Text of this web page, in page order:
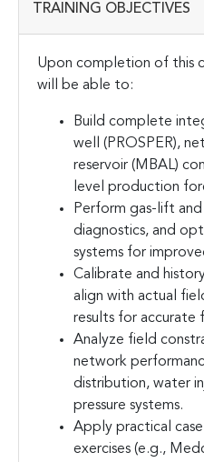
TRAINING OBJECTIVES
Upon completion of this
will be able to:
Build complete
well (PROSPER),
reservoir (MBAL)
level production
Perform gas-lift and
diagnostics, and
systems for
Calibrate and
align with actual
results for accurate
Analyze field
network
distribution, water
pressure systems.
Apply practical
exercises (e.g.,